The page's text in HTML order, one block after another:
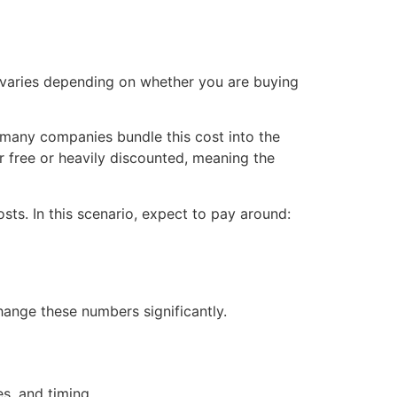
depending on whether you are buying
companies bundle this cost into the
or heavily discounted, meaning the
In this scenario, expect to pay around:
these numbers significantly.
and timing.